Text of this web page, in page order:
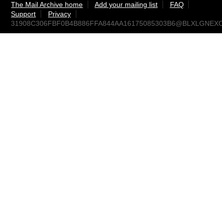
The Mail Archive home Add your mailing list
FAQ
Support
Privacy